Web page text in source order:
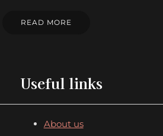
READ MORE
Useful links
About us